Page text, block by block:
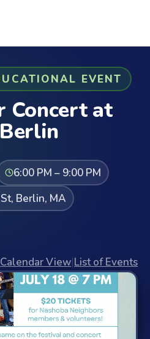
EVENT
Concert at
6:00 PM – 9:00 PM
Berlin, MA
Calendar View|List of Events